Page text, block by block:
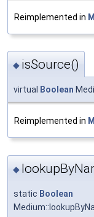
Reimplemented in
◆ isSource()
virtual Boolean
Reimplemented in
◆
static Boolean